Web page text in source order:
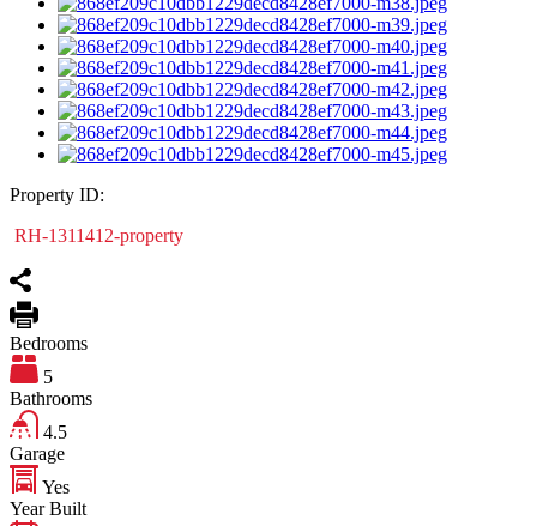
Property ID:
RH-1311412-property
Bedrooms
5
Bathrooms
4.5
Garage
Yes
Year Built